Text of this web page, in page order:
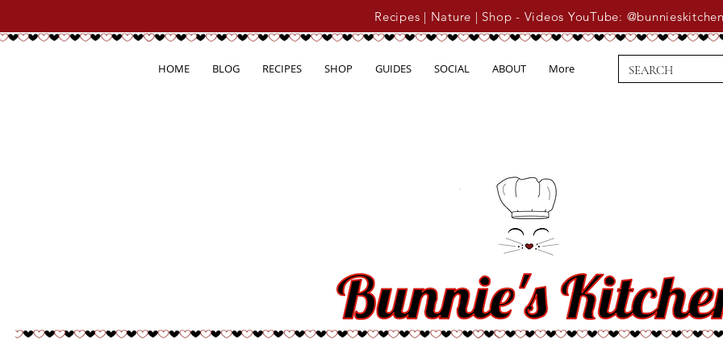
Recipes | Nature | Shop - Videos YouTube:
HOME BLOG RECIPES SHOP GUIDES SOCIAL ABOUT More